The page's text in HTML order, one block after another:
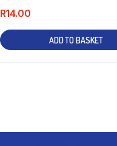
R14.00
ADD TO BASKET